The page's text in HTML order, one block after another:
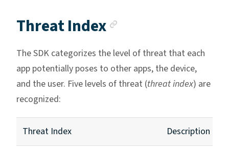
Threat Index
The SDK categorizes the level of threat that each
app potentially poses to other apps, the device,
and the user. Five levels of threat (threat index) are
recognized:
Threat Index Description